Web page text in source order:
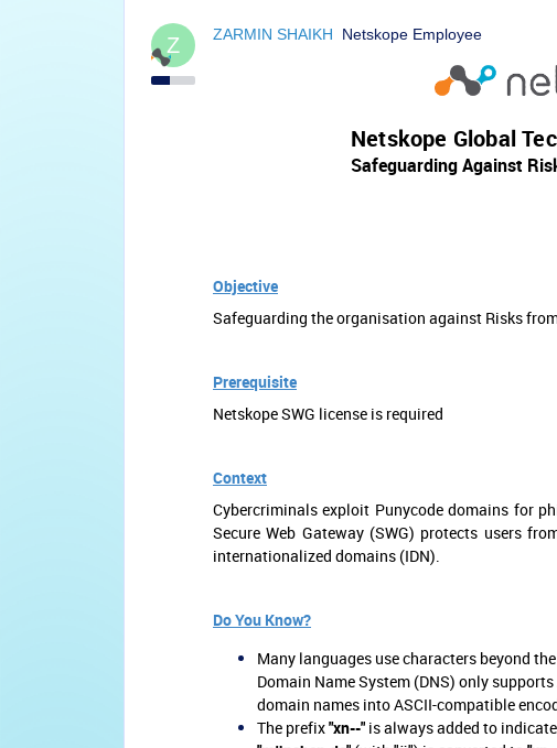
Z ZARMIN SHAIKH Netskope Employee
Netskope Global
Safeguarding Against
Objective
Safeguarding the organisation against Risks
Prerequisite
Netskope SWG license is required
Context
Cybercriminals exploit Punycode domains for
Secure Web Gateway (SWG) protects users
internationalized domains (IDN).
Do You Know?
Many languages use characters beyond
Domain Name System (DNS) only
domain names into ASCII-compatible
The prefix"xn--" is always added to